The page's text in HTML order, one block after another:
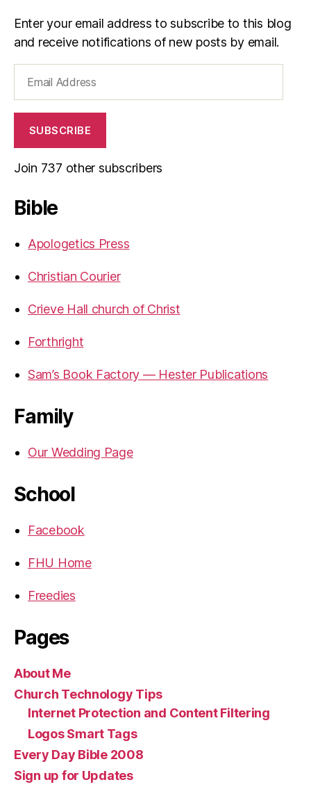
Enter your email address to subscribe to this blog
and receive notifications of new posts by email.
Address
SUBSCRIBE
Join 737 other subscribers
Bible
Apologetics Press
Christian Courier
Crieve Hall church of Christ
Forthright
Sam’s Book Factory — Hester Publications
Family
Our Wedding Page
School
Facebook
FHU Home
Freedies
Pages
About Me
Church Technology Tips
Internet Protection and Content Filtering
Logos Smart Tags
Every Day Bible 2008
Sign up for Updates